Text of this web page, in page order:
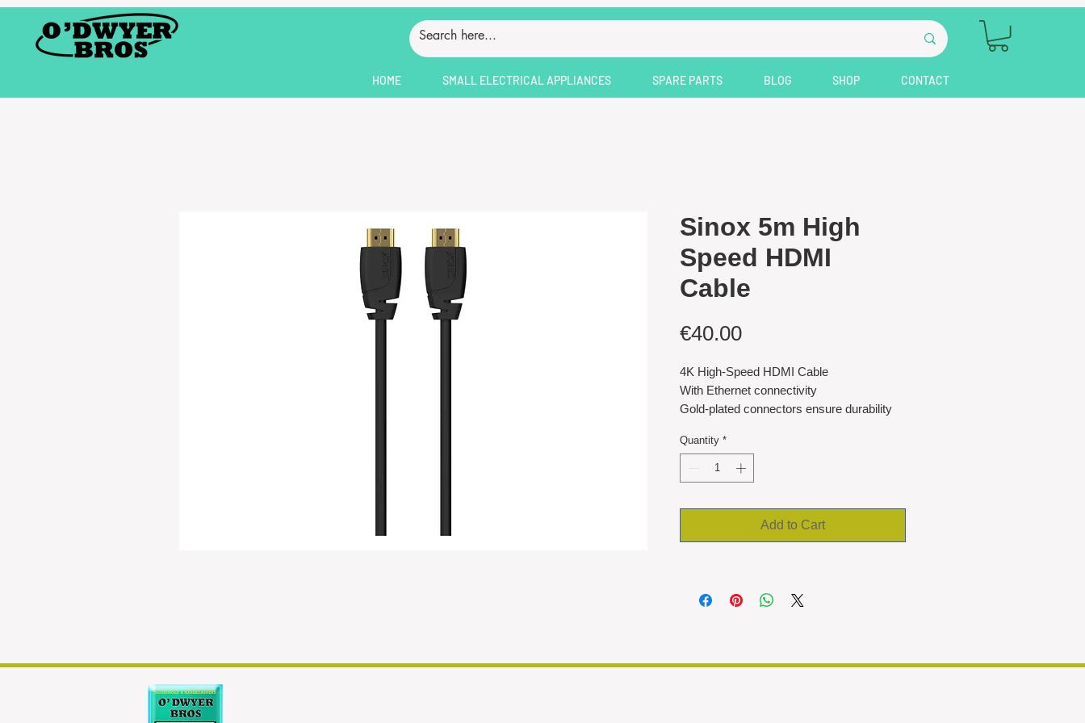
HOME SMALL ELECTRICAL APPLIANCES SPARE PARTS BLOG SHOP CONTACT
Sinox 5m High
Speed HDMI
Cable
€40.00Price
4K High-Speed HDMI Cable
With Ethernet connectivity
Gold-plated connectors ensure durability
5-metre cable
Quantity *
Add to Cart